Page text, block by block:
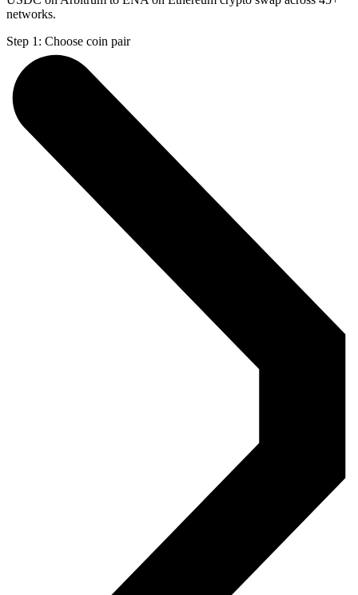
networks.
Step 1: Choose coin pair